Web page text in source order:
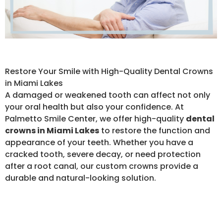
Restore Your Smile with High-Quality Dental Crowns
in Miami Lakes
A damaged or weakened tooth can affect not only
your oral health but also your confidence. At
Palmetto Smile Center, we offer high-quality dental
crowns in Miami Lakes to restore the function and
appearance of your teeth. Whether you have a
cracked tooth, severe decay, or need protection
after a root canal, our custom crowns provide a
durable and natural-looking solution.